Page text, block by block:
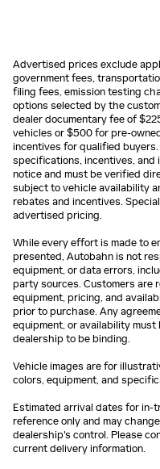
Advertised prices exclude
government fees,
filing fees, emission testing
options selected by the
dealer documentary fee of
vehicles or $500 for pre-
incentives for qualified
specifications, incentives,
notice and must be verified
subject to vehicle availability
rebates and incentives.
advertised pricing.
While every effort is made to
presented, Autobahn is not
equipment, or data errors,
party sources. Customers are
equipment, pricing, and
prior to purchase. Any
equipment, or availability
dealership to be binding.
Vehicle images are for
colors, equipment, and
Estimated arrival dates for in-
reference only and may
dealership's control. Please
current delivery information.